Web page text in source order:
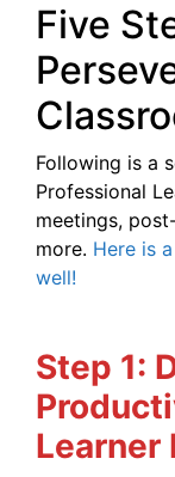
Five
Following is a
Professional
meetings,
more. Here is
well!
Step 1:
Learner